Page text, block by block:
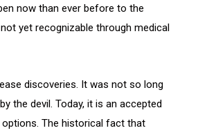
now than ever before to the
yet recognizable through medical
discoveries. It was not so long
the devil. Today, it is an accepted
The historical fact that